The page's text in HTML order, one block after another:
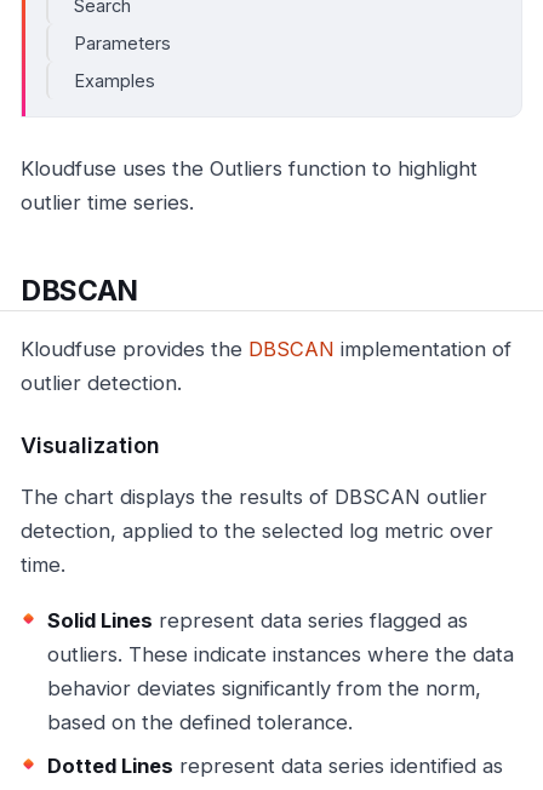
Search
Parameters
Examples
Kloudfuse uses the Outliers function to highlight
outlier time series.
DBSCAN
Kloudfuse provides the DBSCAN implementation of
outlier detection.
Visualization
The chart displays the results of DBSCAN outlier
detection, applied to the selected log metric over
time.
Solid Lines represent data series flagged as
outliers. These indicate instances where the data
behavior deviates significantly from the norm,
based on the defined tolerance.
Dotted Lines represent data series identified as